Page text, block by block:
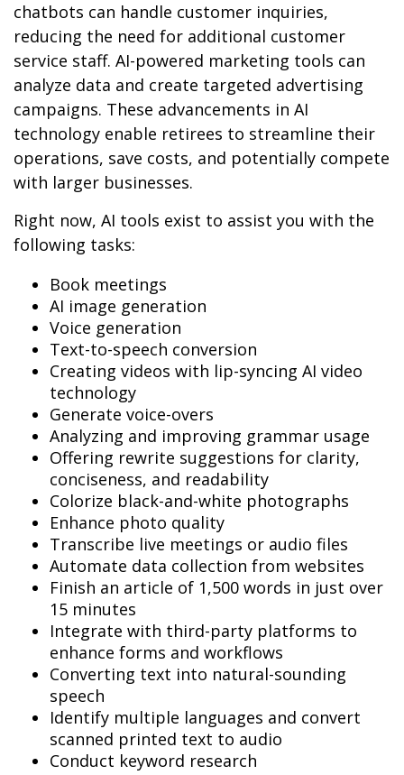
chatbots can handle customer inquiries,
reducing the need for additional customer
service staff. AI-powered marketing tools can
analyze data and create targeted advertising
campaigns. These advancements in AI
technology enable retirees to streamline their
operations, save costs, and potentially compete
with larger businesses.
Right now, AI tools exist to assist you with the
following tasks:
Book meetings
AI image generation
Voice generation
Text-to-speech conversion
Creating videos with lip-syncing AI video
technology
Generate voice-overs
Analyzing and improving grammar usage
Offering rewrite suggestions for clarity,
conciseness, and readability
Colorize black-and-white photographs
Enhance photo quality
Transcribe live meetings or audio files
Automate data collection from websites
Finish an article of 1,500 words in just over
15 minutes
Integrate with third-party platforms to
enhance forms and workflows
Converting text into natural-sounding
speech
Identify multiple languages and convert
scanned printed text to audio
Conduct keyword research